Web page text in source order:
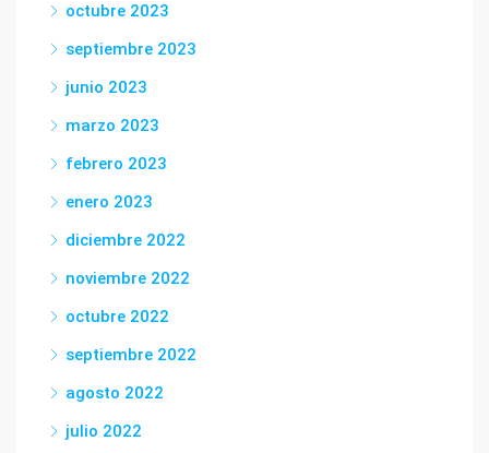
octubre 2023
septiembre 2023
junio 2023
marzo 2023
febrero 2023
enero 2023
diciembre 2022
noviembre 2022
octubre 2022
septiembre 2022
agosto 2022
julio 2022